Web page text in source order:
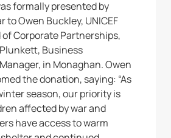
formally presented by
to Owen Buckley, UNICEF
of Corporate Partnerships,
Business
in Monaghan. Owen
the donation, saying: “As
season, our priority is
affected by war and
have access to warm